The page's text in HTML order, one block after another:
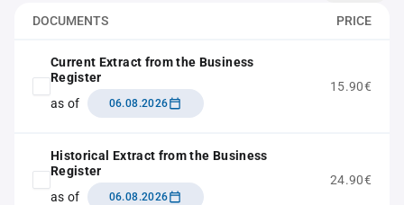
DOCUMENTS PRICE
Current Extract from the Business
Register
as of
06.08.2026
15.90€
Historical Extract from the Business
Register
as of
06.08.2026
24.90€